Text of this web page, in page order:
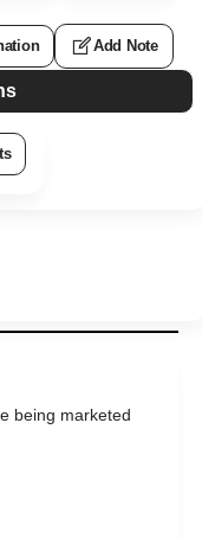
Add Note
being marketed